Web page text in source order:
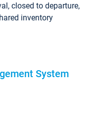
closed to departure,
inventory
System